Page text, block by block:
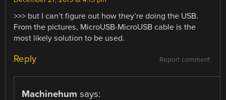
>>> but I can’t figure out how they’re doing the USB.
From the pictures, MicroUSB-MicroUSB cable is the
most likely solution to be used.
Report comment
Reply
Machinehum says: